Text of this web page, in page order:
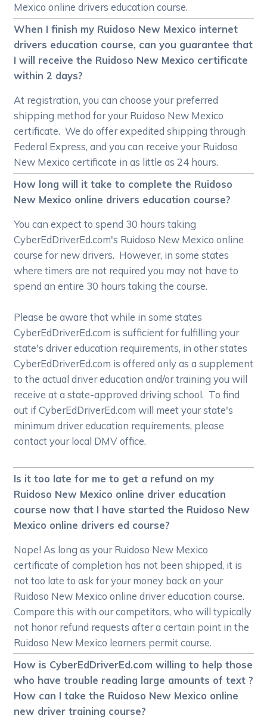
Mexico online drivers education course.
When I finish my Ruidoso New Mexico internet
drivers education course, can you guarantee that
I will receive the Ruidoso New Mexico certificate
within 2 days?
At registration, you can choose your preferred
shipping method for your Ruidoso New Mexico
certificate. We do offer expedited shipping through
Federal Express, and you can receive your Ruidoso
New Mexico certificate in as little as 24 hours.
How long will it take to complete the Ruidoso
New Mexico online drivers education course?
You can expect to spend 30 hours taking
CyberEdDriverEd.com's Ruidoso New Mexico online
course for new drivers. However, in some states
where timers are not required you may not have to
spend an entire 30 hours taking the course.
Please be aware that while in some states
CyberEdDriverEd.com is sufficient for fulfilling your
state's driver education requirements, in other states
CyberEdDriverEd.com is offered only as a supplement
to the actual driver education and/or training you will
receive at a state-approved driving school. To find
out if CyberEdDriverEd.com will meet your state's
minimum driver education requirements, please
contact your local DMV office.
Is it too late for me to get a refund on my
Ruidoso New Mexico online driver education
course now that I have started the Ruidoso New
Mexico online drivers ed course?
Nope! As long as your Ruidoso New Mexico
certificate of completion has not been shipped, it is
not too late to ask for your money back on your
Ruidoso New Mexico online driver education course.
Compare this with our competitors, who will typically
not honor refund requests after a certain point in the
Ruidoso New Mexico learners permit course.
How is CyberEdDriverEd.com willing to help those
who have trouble reading large amounts of text ?
How can I take the Ruidoso New Mexico online
new driver training course?